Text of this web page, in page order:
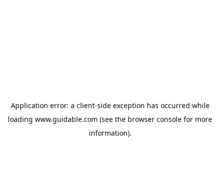
Application error: a client-side exception has occurred while
loading www.guidable.com (see the browser console for more
information).